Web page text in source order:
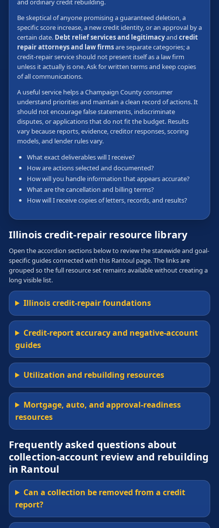
and ordinary credit rebuilding.
Be skeptical of anyone promising a guaranteed deletion, a
specific score increase, a new credit identity, or an approval by a
certain date. Debt relief services and legitimacyand credit
repair attorneys and law firmsare separate categories; a
credit-repair service should not present itself as a law firm
unless it actually is one. Ask for written terms and keep copies
of all communications.
A useful service helps a Champaign County consumer
understand priorities and maintain a clean record of actions. It
should not encourage false statements, indiscriminate
disputes, or applications that do not fit the budget. Results
vary because reports, evidence, creditor responses, scoring
models, and lender rules vary.
What exact deliverables will I receive?
How are actions selected and documented?
How will you handle information that appears accurate?
What are the cancellation and billing terms?
How will I receive copies of letters, records, and results?
Illinois credit-repair resource library
Open the accordion sections below to review the statewide and goal-
specific guides connected with this Rantoul page. The links are
grouped so the full resource set remains available without creating a
long visible list.
Illinois credit-repair foundations
Credit-report accuracy and negative-account
guides
Utilization and rebuilding resources
Mortgage, auto, and approval-readiness
resources
Frequently asked questions about
collection-account review and rebuilding
in Rantoul
Can a collection be removed from a credit
report?